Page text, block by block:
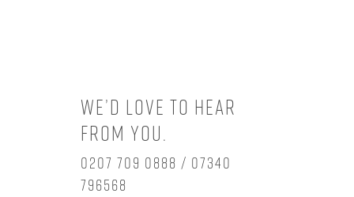
We’d love to hear
from you.
0207 709 0888 / 07340
796568